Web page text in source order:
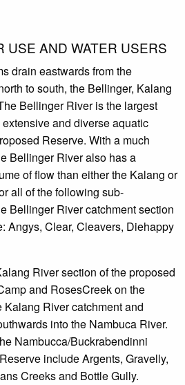
USE AND WATER USERS
drain eastwards from the
to south, the Bellinger, Kalang
Bellinger River is the largest
and diverse aquatic
Reserve. With a much
Bellinger River also has a
of flow than either the Kalang or
all of the following sub-
Bellinger River catchment section
Angys, Clear, Cleavers, Diehappy
River section of the proposed
and RosesCreek on the
Kalang River catchment and
into the Nambuca River.
Nambucca/Buckrabendinni
include Argents, Gravelly,
Creeks and Bottle Gully.